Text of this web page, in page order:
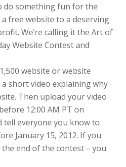
do something fun for the
free website to a deserving
We’re calling it the Art of
Website Contest and
website or website
short video explaining why
Then upload your video
before 12:00 AM PT on
tell everyone you know to
January 15, 2012. If you
end of the contest – you